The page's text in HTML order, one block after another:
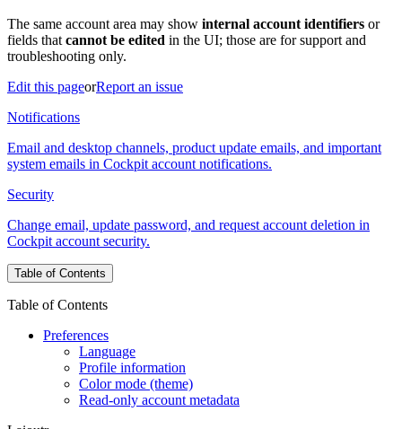
The same account area may show internal account identifiers or
fields thatcannot be edited in the UI; those are for support and
troubleshooting only.
Edit this pageorReport an issue
Notifications
Email and desktop channels, product update emails, and important
system emails in Cockpit account notifications.
Security
Change email, update password, and request account deletion in
Cockpit account security.
Table of Contents
Table of Contents
Preferences
Language
Profile information
Color mode (theme)
Read-only account metadata